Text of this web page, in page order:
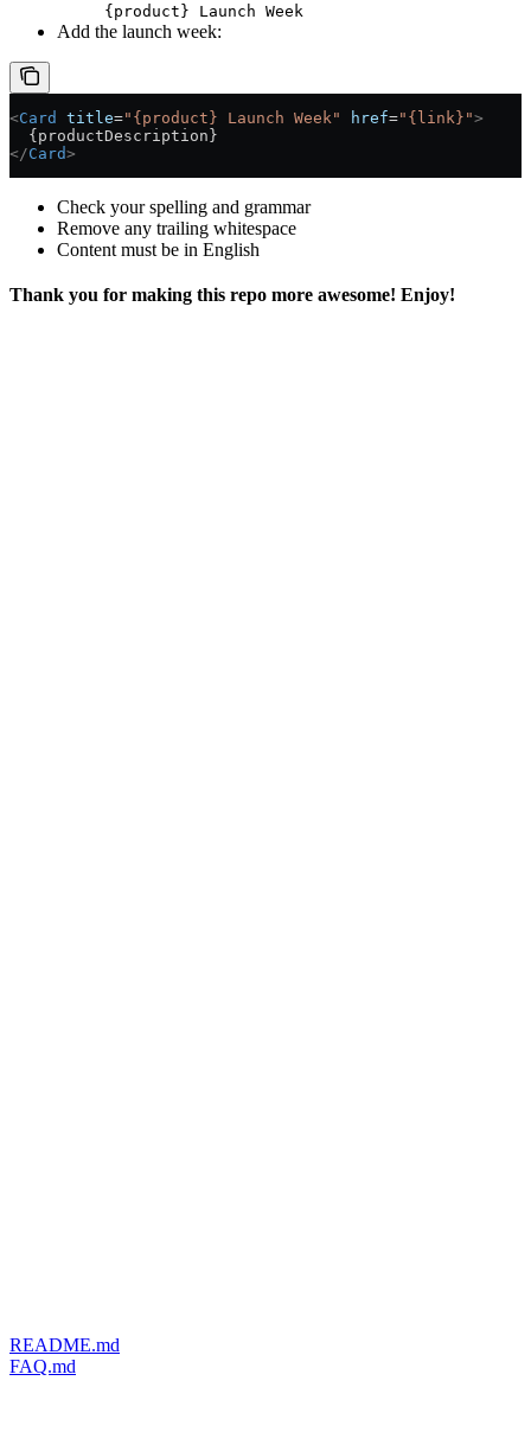
{product} Launch Week
Add the launch week:
<Card title="{product} Launch Week" href="{link}">
  {productDescription}
</Card>
Check your spelling and grammar
Remove any trailing whitespace
Content must be in English
Thank you for making this repo more awesome! Enjoy!
README.md
FAQ.md